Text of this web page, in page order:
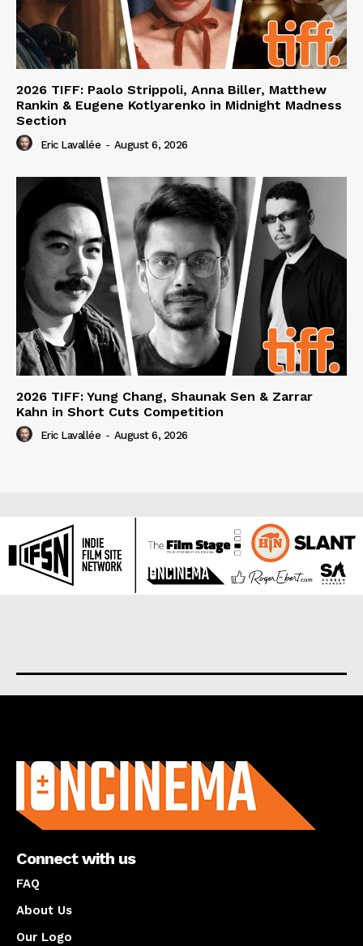
2026 TIFF: Paolo Strippoli, Anna Biller, Matthew
Rankin & Eugene Kotlyarenko in Midnight Madness
Section
Eric Lavallée - August 6, 2026
2026 TIFF: Yung Chang, Shaunak Sen & Zarrar
Kahn in Short Cuts Competition
Eric Lavallée - August 6, 2026
Connect with us
FAQ
About Us
Our Logo